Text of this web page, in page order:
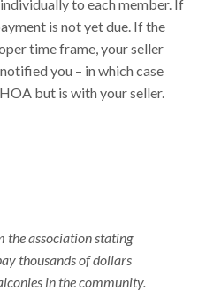
to each member. If
is not yet due. If the
time frame, your seller
you – in which case
but is with your seller.
the association stating
thousands of dollars
in the community.